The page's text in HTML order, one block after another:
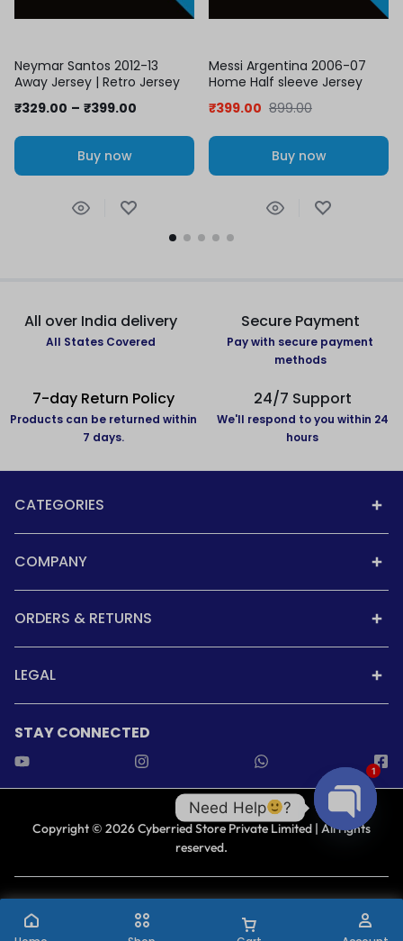
Neymar Santos 2012-13
Away Jersey | Retro Jersey
₹329.00 – ₹399.00
Buy now
Messi Argentina 2006-07
Home Half sleeve Jersey
₹399.00 899.00
Buy now
All over India delivery
All States Covered
Secure Payment
Pay with secure payment
methods
7-day Return Policy
Products can be returned within
7 days.
24/7 Support
We'll respond to you within 24
hours
CATEGORIES
COMPANY
ORDERS & RETURNS
LEGAL
STAY CONNECTED
Copyright © 2026 Cyberried Store Private Limited | All rights
reserved.
Need Help ?
1